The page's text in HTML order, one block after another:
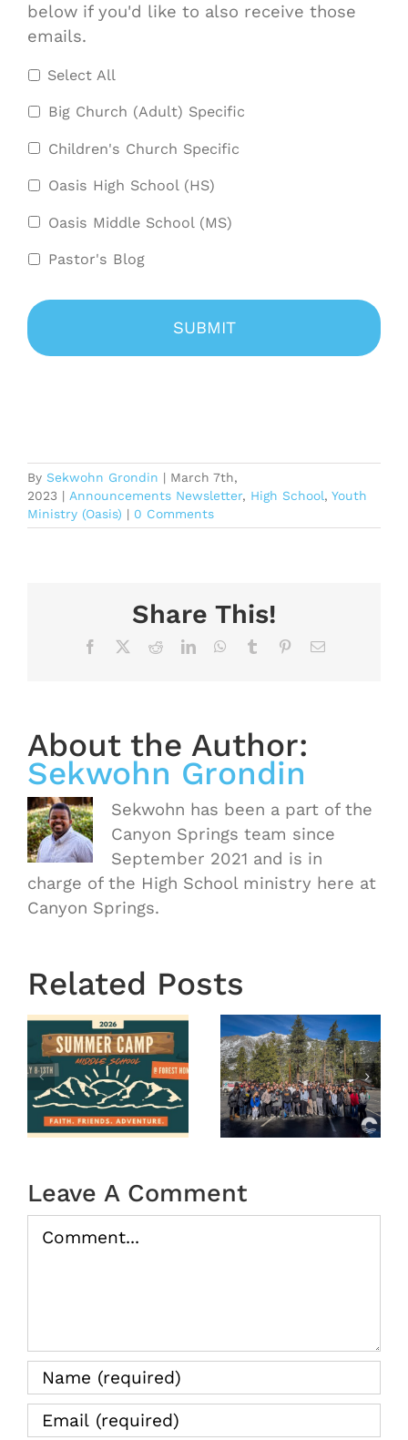
below if you'd like to also receive those
emails.
Select All
Big Church (Adult) Specific
Children's Church Specific
Oasis High School (HS)
Oasis Middle School (MS)
Pastor's Blog
By Sekwohn Grondin | March 7th,
2023 | Announcements Newsletter, High School, Youth
Ministry (Oasis) | 0 Comments
Share This!
Facebook RedditLinkedInWhatsApp
Tumblr PinterestEmail
About the Author:
Sekwohn Grondin
Sekwohn has been a part of the
Canyon Springs team since
September 2021 and is in
charge of the High School ministry here at
Canyon Springs.
Related Posts
OASIS
MS
Winter
Camp
2026
Year End
2025
Leave A Comment
Comment